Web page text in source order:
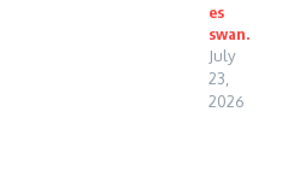
es
swan.
July
23,
2026